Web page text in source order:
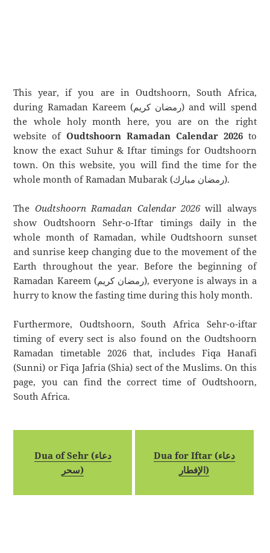
This year, if you are in Oudtshoorn, South Africa,
during Ramadan Kareem (رمضان كريم) and will spend
the whole holy month here, you are on the right
website ofOudtshoorn Ramadan Calendar 2026to
know the exact Suhur & Iftar timings for Oudtshoorn
town. On this website, you will find the time for the
whole month of Ramadan Mubarak (رمضان مبارك).
The Oudtshoorn Ramadan Calendar 2026will always
show Oudtshoorn Sehr-o-Iftar timings daily in the
whole month of Ramadan, while Oudtshoorn sunset
and sunrise keep changing due to the movement of the
Earth throughout the year. Before the beginning of
Ramadan Kareem (رمضان كريم), everyone is always in a
hurry to know the fasting time during this holy month.
Furthermore, Oudtshoorn, South Africa Sehr-o-iftar
timing of every sect is also found on the Oudtshoorn
Ramadan timetable 2026 that, includes Fiqa Hanafi
(Sunni) or Fiqa Jafria (Shia) sect of the Muslims. On this
page, you can find the correct time of Oudtshoorn,
South Africa.
Dua of Sehr (دعاء
سحر)
Dua for Iftar (دعاء
الإفطار)